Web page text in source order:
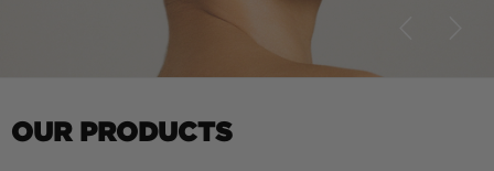
OUR PRODUCTS